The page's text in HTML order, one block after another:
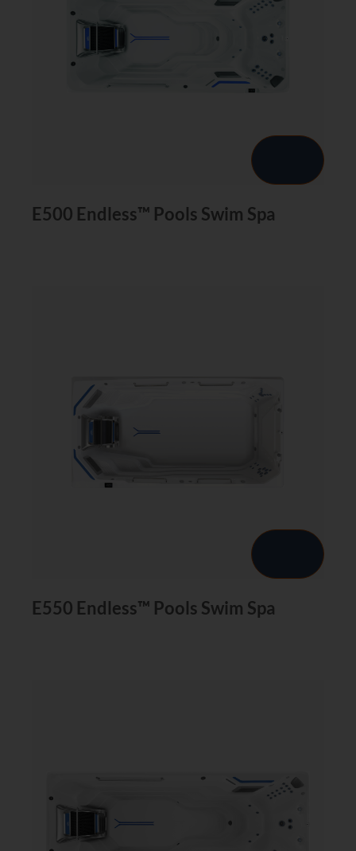
E500 Endless™ Pools Swim Spa
E550 Endless™ Pools Swim Spa